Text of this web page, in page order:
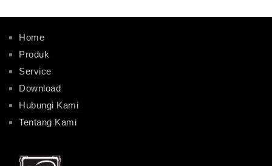
Home
Produk
Service
Download
Hubungi Kami
Tentang Kami